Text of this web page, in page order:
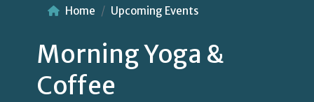
Home Upcoming Events
Morning Yoga &
Coffee